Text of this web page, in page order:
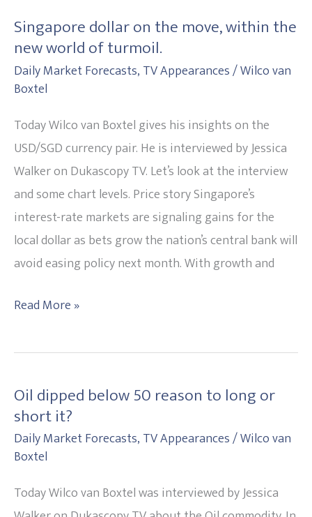
Singapore dollar on the move, within the
new world of turmoil.
Daily Market Forecasts,TV Appearances/Wilco van
Boxtel
Today Wilco van Boxtel gives his insights on the
USD/SGD currency pair. He is interviewed by Jessica
Walker on Dukascopy TV. Let’s look at the interview
and some chart levels. Price story Singapore’s
interest-rate markets are signaling gains for the
local dollar as bets grow the nation’s central bank will
avoid easing policy next month. With growth and
Singapore
dollar
on
the
move,
within
the
new
world
of
turmoil.
Read More »
Oil dipped below 50 reason to long or
short it?
Daily Market Forecasts,TV Appearances/Wilco van
Boxtel
Today Wilco van Boxtel was interviewed by Jessica
Oil
dipped
below
50
reason
to